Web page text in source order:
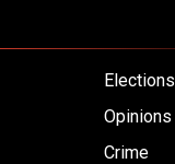
Elections
Opinions
Crime